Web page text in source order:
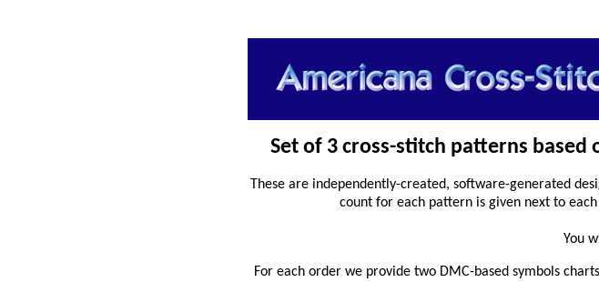
Set of 3 cross-stitch patterns based
These are independently-created, software-generated
count for each pattern is given next to
You
For each order we provide two DMC-based symbols